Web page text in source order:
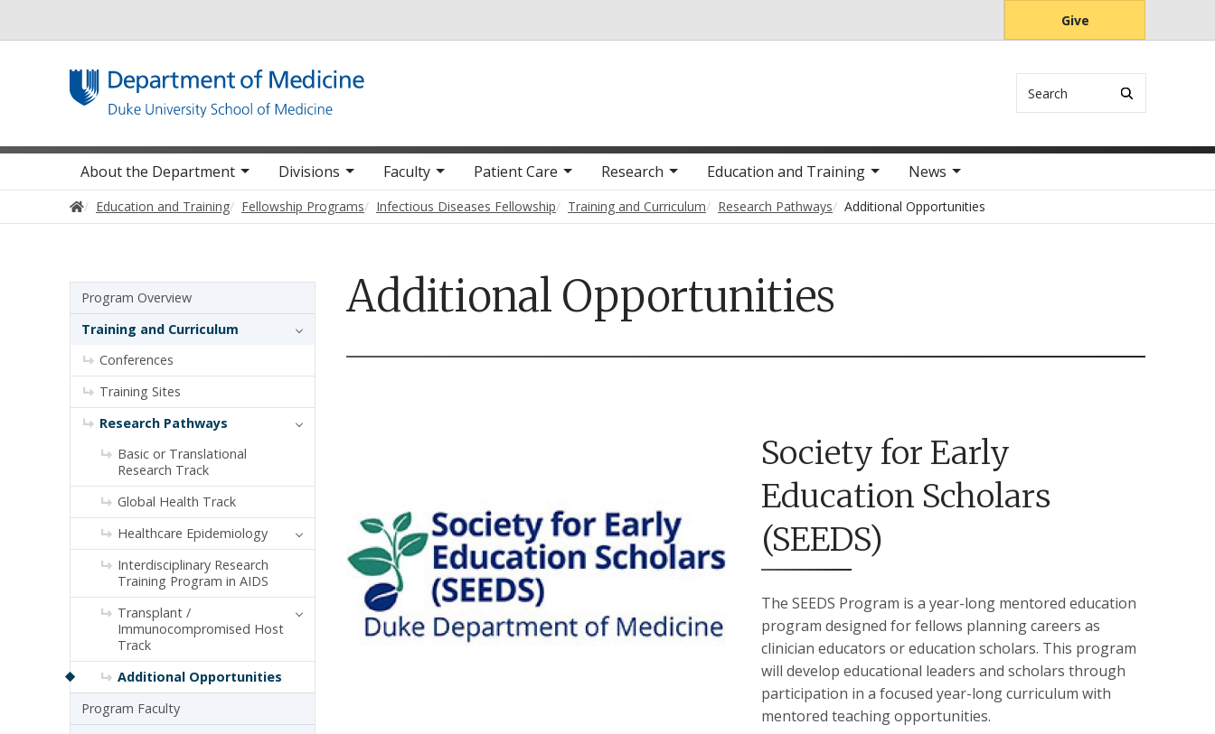
Give
Main navigation
About the Department Divisions Faculty Patient Care Research Education and Training News
Home
Education and Training Fellowship Programs Infectious Diseases Fellowship Training and Curriculum Research Pathways Additional Opportunities
Additional Opportunities
Society for Early
Education Scholars
(SEEDS)
The SEEDS Program is a year-long mentored education
program designed for fellows planning careers as
clinician educators or education scholars. This program
will develop educational leaders and scholars through
participation in a focused year-long curriculum with
mentored teaching opportunities.
Sidebar navigation - 4th level
Program Overview
Training and Curriculum
Conferences
Training Sites
Research Pathways
Basic or Translational
Research Track
Global Health Track
Healthcare Epidemiology
Interdisciplinary Research
Training Program in AIDS
Transplant /
Immunocompromised Host
Track
Additional Opportunities
Program Faculty